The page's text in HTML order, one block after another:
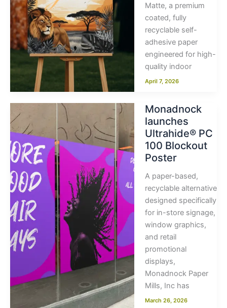
Matte, a premium
coated, fully
recyclable self-
adhesive paper
engineered for high-
quality indoor
April 7, 2026
Monadnock
launches
Ultrahide® PC
100 Blockout
Poster
A paper-based,
recyclable alternative
designed specifically
for in-store signage,
window graphics,
and retail
promotional
displays,
Monadnock Paper
Mills, Inc has
March 26, 2026